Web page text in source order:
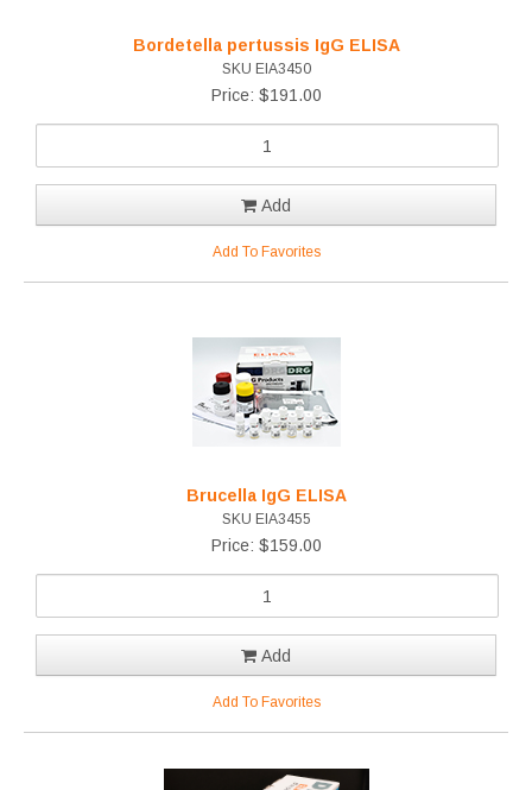
Bordetella pertussis IgG ELISA
SKU EIA3450
Price: $191.00
Add
Add To Favorites
Brucella IgG ELISA
SKU EIA3455
Price: $159.00
Add
Add To Favorites